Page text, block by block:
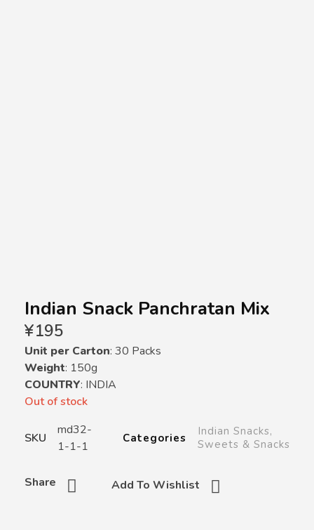
Indian Snack Panchratan Mix
¥195
Unit per Carton: 30 Packs
Weight: 150g
COUNTRY: INDIA
Out of stock
Add To Wishlist
Share
SKU
md32-
1-1-1
Categories Indian Snacks,
Sweets & Snacks